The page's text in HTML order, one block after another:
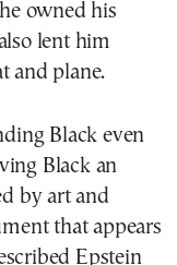
owned his
lent him
and plane.
Black even
Black an
by art and
that appears
Epstein